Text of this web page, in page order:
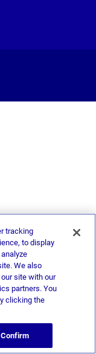
tracking
to display
We also
site with our
partners. You
clicking the
Confirm